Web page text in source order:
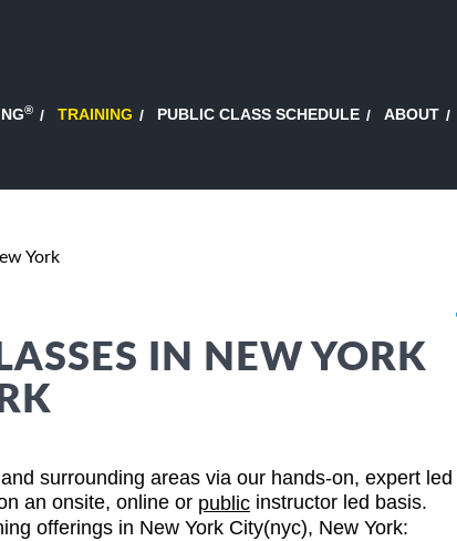
® TRAINING PUBLIC CLASS SCHEDULE ABOUT
York
IN NEW YORK
surrounding areas via our hands-on, expert led
an onsite, online or public instructor led basis.
offerings in New York City(nyc), New York: